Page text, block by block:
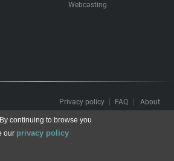
Webcasting
Privacy policy FAQ About
Portuguesa de Psicoterapias Construtivistas
continuing to browse you
our privacy policy